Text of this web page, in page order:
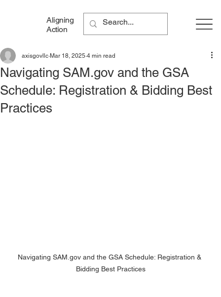
Aligning
Action
Navigating SAM.gov and the GSA
Schedule: Registration & Bidding Best
Practices
axisgovllc Mar 18, 2025 4 min read
Navigating SAM.gov and the GSA Schedule: Registration &
Bidding Best Practices